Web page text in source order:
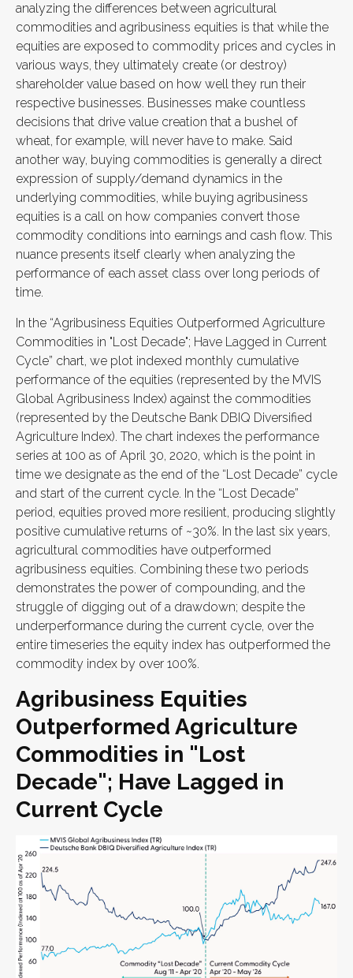
analyzing the differences between agricultural
commodities and agribusiness equities is that while the
equities are exposed to commodity prices and cycles in
various ways, they ultimately create (or destroy)
shareholder value based on how well they run their
respective businesses. Businesses make countless
decisions that drive value creation that a bushel of
wheat, for example, will never have to make. Said
another way, buying commodities is generally a direct
expression of supply/demand dynamics in the
underlying commodities, while buying agribusiness
equities is a call on how companies convert those
commodity conditions into earnings and cash flow. This
nuance presents itself clearly when analyzing the
performance of each asset class over long periods of
time.
In the “Agribusiness Equities Outperformed Agriculture
Commodities in "Lost Decade"; Have Lagged in Current
Cycle” chart, we plot indexed monthly cumulative
performance of the equities (represented by the MVIS
Global Agribusiness Index) against the commodities
(represented by the Deutsche Bank DBIQ Diversified
Agriculture Index). The chart indexes the performance
series at 100 as of April 30, 2020, which is the point in
time we designate as the end of the “Lost Decade” cycle
and start of the current cycle. In the “Lost Decade”
period, equities proved more resilient, producing slightly
positive cumulative returns of ~30%. In the last six years,
agricultural commodities have outperformed
agribusiness equities. Combining these two periods
demonstrates the power of compounding, and the
struggle of digging out of a drawdown; despite the
underperformance during the current cycle, over the
entire timeseries the equity index has outperformed the
commodity index by over 100%.
Agribusiness Equities
Outperformed Agriculture
Commodities in "Lost
Decade"; Have Lagged in
Current Cycle